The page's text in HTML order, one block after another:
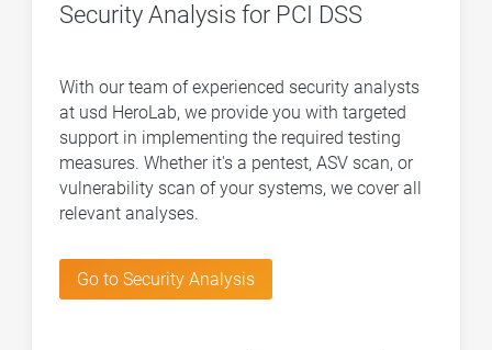
Security Analysis for PCI DSS
With our team of experienced security analysts
at usd HeroLab, we provide you with targeted
support in implementing the required testing
measures. Whether it's a pentest, ASV scan, or
vulnerability scan of your systems, we cover all
relevant analyses.
Go to Security Analysis